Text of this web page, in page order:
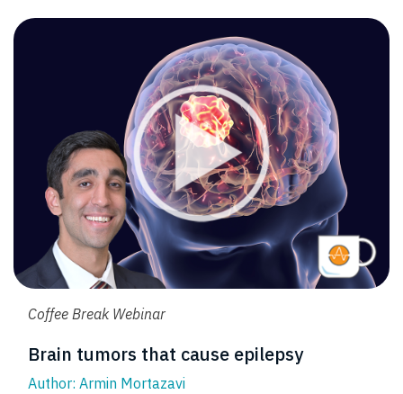
Coffee Break Webinar
Brain tumors that cause epilepsy
Author: Armin Mortazavi